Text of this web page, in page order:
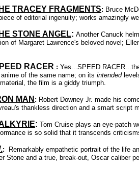
TRACEY FRAGMENTS: Bruce
of editorial ingenuity; works amazingly
STONE ANGEL: Another Canuck
of Margaret Lawrence's beloved novel;
RACER : Yes...SPEED
of the same name; on its intended
the film is a giddy triumph.
MAN : Robert Downey Jr. made his
thankless direction and a smart script
: Tom Cruise plays an eye-patch
is so solid that it transcends
:
Remarkably empathetic portrait of the life
Stone and a true, break-out, Oscar caliber